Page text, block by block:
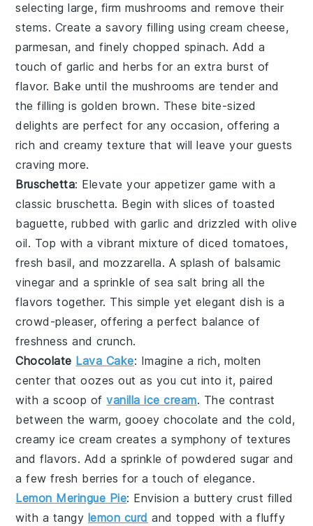
selecting large, firmmushrooms and remove their
stems. Create a savory filling using cream cheese,
parmesan, and finely chopped spinach. Add a
touch of garlic andherbs for an extra burst of
flavor. Bake until the mushrooms are tender and
the filling is golden brown. These bite-sized
delights are perfect for any occasion, offering a
rich and creamy texture that will leave your guests
craving more.
Bruschetta: Elevate your appetizer game with a
classic bruschetta. Begin with slices of toasted
baguette, rubbed withgarlic and drizzled with olive
oil. Top with a vibrant mixture of diced tomatoes,
fresh basil, and mozzarella. A splash of balsamic
vinegar and a sprinkle ofsea salt bring all the
flavors together. This simple yet elegant dish is a
crowd-pleaser, offering a perfect balance of
freshness and crunch.
Chocolate Lava Cake: Imagine a rich, molten
center that oozes out as you cut into it, paired
with a scoop ofvanilla ice cream. The contrast
between the warm, gooeychocolate and the cold,
creamy ice cream creates a symphony of textures
and flavors. Add a sprinkle of powdered sugar and
a few fresh berries for a touch of elegance.
Lemon Meringue Pie: Envision a buttery crust filled
with a tangy lemon curd and topped with afluffy